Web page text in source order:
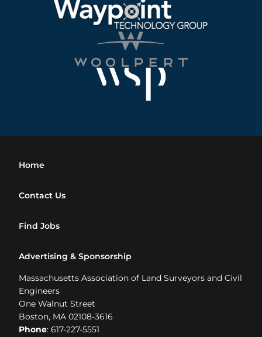
Home
Contact Us
Find Jobs
Advertising & Sponsorship
Massachusetts Association of Land Surveyors and Civil
Engineers
One Walnut Street
Boston, MA 02108-3616
Phone: 617-227-5551